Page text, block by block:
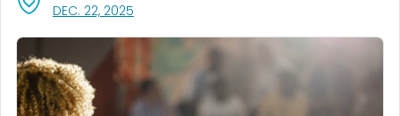
DEC. 22, 2025